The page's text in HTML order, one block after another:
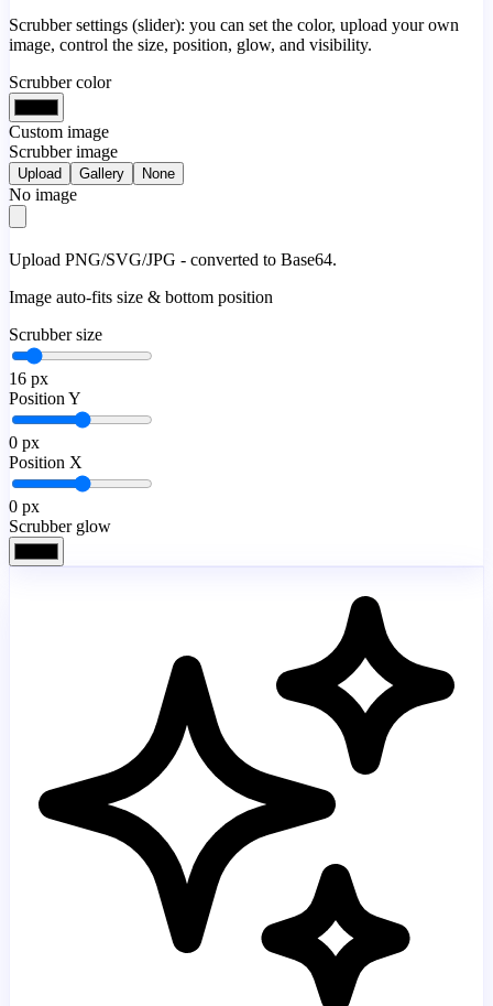
Scrubber settings (slider): you can set the color, upload your own
image, control the size, position, glow, and visibility.
Scrubber color
Custom image
Scrubber image
Upload Gallery None
No image
Upload PNG/SVG/JPG - converted to Base64.
Image auto-fits size & bottom position
Scrubber size
16 px
Position Y
0 px
Position X
0 px
Scrubber glow